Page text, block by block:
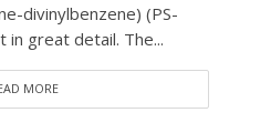
divinylbenzene) (PS-
in great detail. The...
MORE